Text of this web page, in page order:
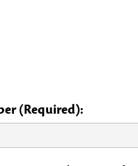
(Required):